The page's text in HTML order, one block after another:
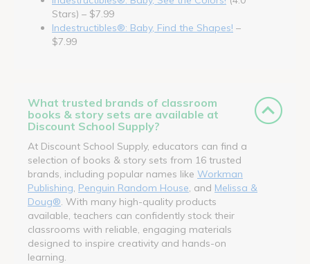
Stars) – $7.99
Indestructibles®: Baby, Find the Shapes! –
$7.99
What trusted brands of classroom
books & story sets are available at
Discount School Supply?
At Discount School Supply, educators can find a
selection of books & story sets from 16 trusted
brands, including popular names like Workman
Publishing Penguin Random House , and Melissa &
Doug® . With many high-quality products
available, teachers can confidently stock their
classrooms with reliable, engaging materials
designed to inspire creativity and hands-on
learning.